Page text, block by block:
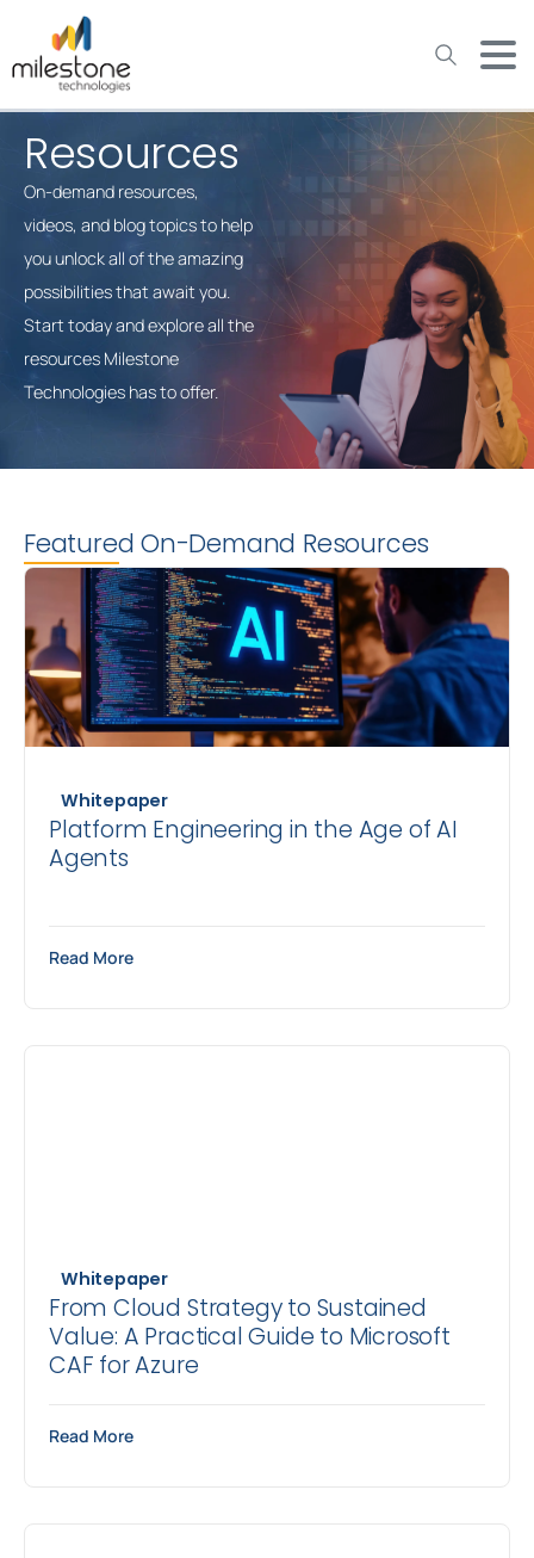
Resources
On-demand resources,
videos, and blog topics to help
you unlock all of the amazing
possibilities that await you.
Start today and explore all the
resources Milestone
Technologies has to offer.
Featured On-Demand Resources
Whitepaper
Platform Engineering in the Age of AI
Agents
Read More
Whitepaper
From Cloud Strategy to Sustained
Value: A Practical Guide to Microsoft
CAF for Azure
Read More
May we use cookies to track your activities? We take your
privacy very seriously. Please see our privacy policy for details